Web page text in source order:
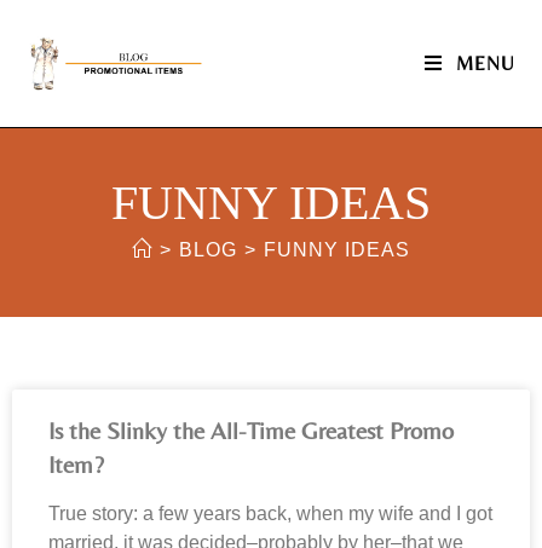
MENU
FUNNY IDEAS
> BLOG > FUNNY IDEAS
Is the Slinky the All-Time Greatest Promo
Item?
True story: a few years back, when my wife and I got
married, it was decided–probably by her–that we